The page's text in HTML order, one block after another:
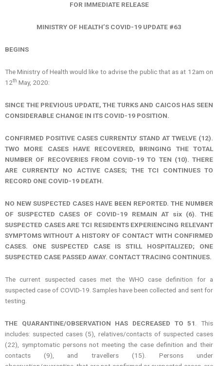
FOR IMMEDIATE RELEASE
MINISTRY OF HEALTH’S COVID-19 UPDATE #63
BEGINS
The Ministry of Health would like to advise the public that as at 12am on
12th May, 2020:
SINCE THE PREVIOUS UPDATE, THE TURKS AND CAICOS HAS SEEN
CONSIDERABLE CHANGE IN ITS COVID-19 POSITION.
CONFIRMED POSITIVE CASES CURRENTLY STAND AT TWELVE (12).
TWO MORE CASES HAVE RECOVERED, BRINGING THE TOTAL
NUMBER OF RECOVERIES FROM COVID-19 TO TEN (10). THERE
ARE CURRENTLY NO ACTIVE CASES; THE TCI CONTINUES TO
RECORD ONE COVID-19 DEATH.
NO NEW SUSPECTED CASES HAVE BEEN REPORTED. THE NUMBER
OF SUSPECTED CASES OF COVID-19 REMAIN AT six (6). THE
SUSPECTED CASES ARE TCI RESIDENTS EXPERIENCING RELEVANT
SYMPTOMS WITHOUT A HISTORY OF CONTACT WITH CONFIRMED
CASES. ONE SUSPECTED CASE IS STILL HOSPITALIZED; ONE
SUSPECTED CASE PASSED AWAY. CONTACT TRACING CONTINUES.
The current suspected cases met the WHO case definition for a
suspected case of COVID-19. Samples have been collected and sent for
testing.
THE QUARANTINE/OBSERVATION HAS DECREASED TO 51
. This
includes: suspected cases (5), relatives/contacts of suspected cases
(22), symptomatic persons not meeting the case definition and their
contacts (9), and travellers (15). Persons under